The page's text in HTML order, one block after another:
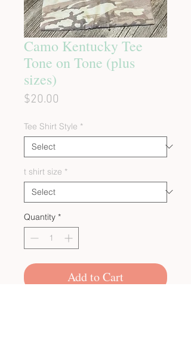
Camo Kentucky Tee
Tone on Tone (plus
sizes)
$20.00
Tee Shirt Style *
t shirt size *
Quantity *
Add to Cart